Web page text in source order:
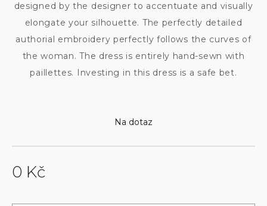
0 Kč
price:
Na dotaz
designed by the designer to accentuate and visually
elongate your silhouette. The perfectly detailed
authorial embroidery perfectly follows the curves of
the woman. The dress is entirely hand-sewn with
paillettes. Investing in this dress is a safe bet.